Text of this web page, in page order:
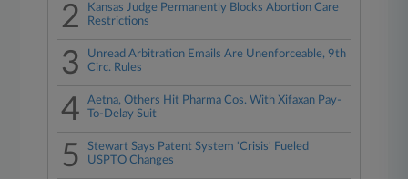
2
Kansas Judge Permanently Blocks Abortion Care
Restrictions
3
Unread Arbitration Emails Are Unenforceable, 9th
Circ. Rules
4
Aetna, Others Hit Pharma Cos. With Xifaxan Pay-
To-Delay Suit
5
Stewart Says Patent System 'Crisis' Fueled
USPTO Changes